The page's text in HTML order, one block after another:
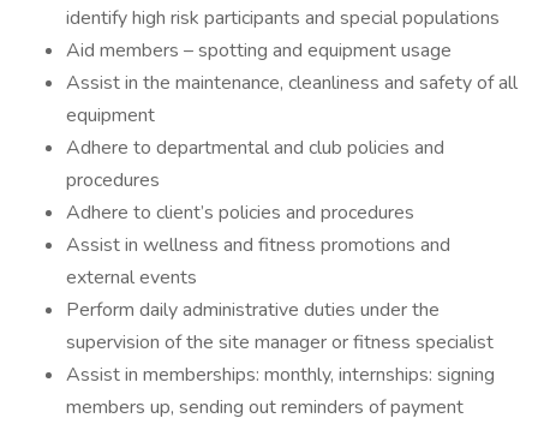
identify high risk participants and special populations
Aid members – spotting and equipment usage
Assist in the maintenance, cleanliness and safety of all
equipment
Adhere to departmental and club policies and
procedures
Adhere to client’s policies and procedures
Assist in wellness and fitness promotions and
external events
Perform daily administrative duties under the
supervision of the site manager or fitness specialist
Assist in memberships: monthly, internships: signing
members up, sending out reminders of payment